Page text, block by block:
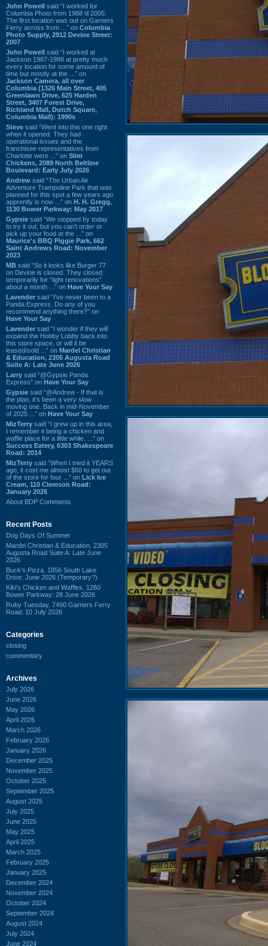
John Powell said “I worked for
Columbia Photo from 1988 til 2005.
The first location was out on Garners
Ferry across from ...” on Columbia
Photo Supply, 2912 Devine Street:
2007
John Powell said “I worked at
Jackson 1987-1988 at pretty much
every location for some amount of
time but mostly at the ...” on
Jackson Camera, all over
Columbia (1326 Main Street, 405
Greenlawn Drive, 625 Harden
Street, 3407 Forest Drive,
Richland Mall, Dutch Square,
Columbia Mall): 1990s
Steve said “Went into this one right
when it opened. They had
operational issues and the
franchisee representatives from
Charlotte were ...” on Slim
Chickens, 2089 North Beltline
Boulevard: Early July 2026
Andrew said “The Urban Air
Adventure Trampoline Park that was
planned for this spot a few years ago
apprently is now ...” on H. H. Gregg,
1130 Bower Parkway: May 2017
Gypsie said “We stopped by today
to try it out, but you can't order or
pick up your food at the ...” on
Maurice's BBQ Piggie Park, 662
Saint Andrews Road: November
2023
MB said “So it looks like Burger 77
on Devine is closed. They closed
temporarily for “light renovations”
about a month ...” on Have Your Say
Lavender said “I've never been to a
Panda Express. Do any of you
recommend anything there?” on
Have Your Say
Lavender said “I wonder if they will
expand the Hobby Lobby back into
this store space, or will it be
leased/sold ...” on Mardel Christian
& Education, 2305 Augusta Road
Suite A: Late June 2026
Larry said “@Gypsie Panda
Express” on Have Your Say
Gypsie said “@Andrew - If that is
the plan, it's been a very slow
moving one. Back in mid-November
of 2025 ...” on Have Your Say
MizTerry said “I grew up in this area,
I remember it being a chicken and
waffle place for a little while. ...” on
Success Eatery, 6303 Shakespeare
Road: 2014
MizTerry said “When I tried it YEARS
ago, it cost me almost $60 to get out
of the store for four ...” on Lick Ice
Cream, 110 Clemson Road:
January 2026
About BDP Comments
Recent Posts
Dog Days Of Summer
Mardel Christian & Education, 2305
Augusta Road Suite A: Late June
2026
Buck's Pizza, 1856 South Lake
Drive: June 2026 (Temporary?)
Kiki's Chicken and Waffles, 1260
Bower Parkway: 28 June 2026
Ruby Tuesday, 7490 Garners Ferry
Road: 10 July 2026
Categories
closing
commentary
Archives
July 2026
June 2026
May 2026
April 2026
March 2026
February 2026
January 2026
December 2025
November 2025
October 2025
September 2025
August 2025
July 2025
June 2025
May 2025
April 2025
March 2025
February 2025
January 2025
December 2024
November 2024
October 2024
September 2024
August 2024
July 2024
June 2024